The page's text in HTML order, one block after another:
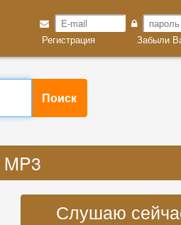
Регистрация Забыли
Поиск
Слушаю